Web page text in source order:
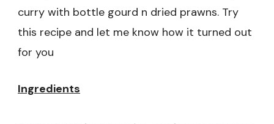
curry with bottle gourd n dried prawns. Try
this recipe and let me know how it turned out
for you
Ingredients